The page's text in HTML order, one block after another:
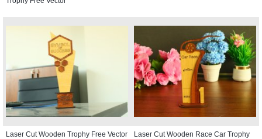
Laser Cut Wooden Trophy Free Vector
Laser Cut Wooden Race Car Trophy